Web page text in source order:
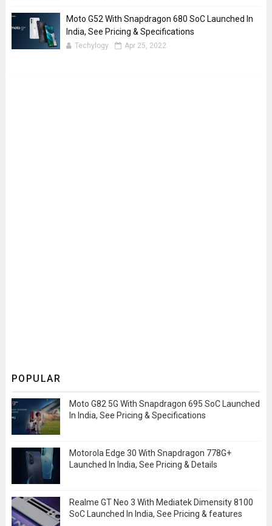
Moto G52 With Snapdragon 680 SoC Launched In
India, See Pricing & Specifications
Techylogy Apr 25, 2022
POPULAR
Moto G82 5G With Snapdragon 695 SoC Launched
In India, See Pricing & Specifications
Motorola Edge 30 With Snapdragon 778G+
Launched In India, See Pricing & Details
Realme GT Neo 3 With Mediatek Dimensity 8100
SoC Launched In India, See Pricing & features